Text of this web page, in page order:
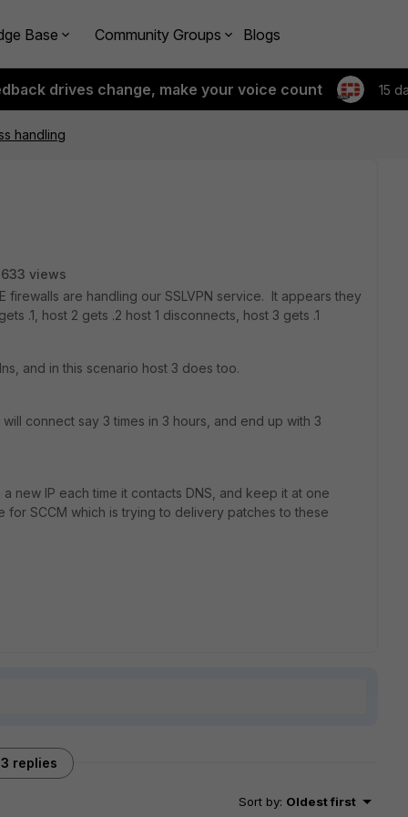
Base Community Groups Blogs
drives change, make your voice count 15
handling
views
firewalls are handling our SSLVPN service. It appears they
.1, host 2 gets .2 host 1 disconnects, host 3 gets .1
and in this scenario host 3 does too.
connect say 3 times in 3 hours, and end up with 3
new IP each time it contacts DNS, and keep it at one
SCCM which is trying to delivery patches to these
3 replies
Sort by: Oldest first